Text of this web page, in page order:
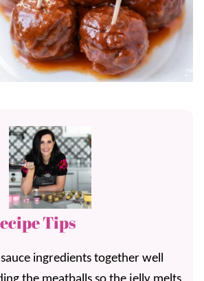
Tips
ingredients together well